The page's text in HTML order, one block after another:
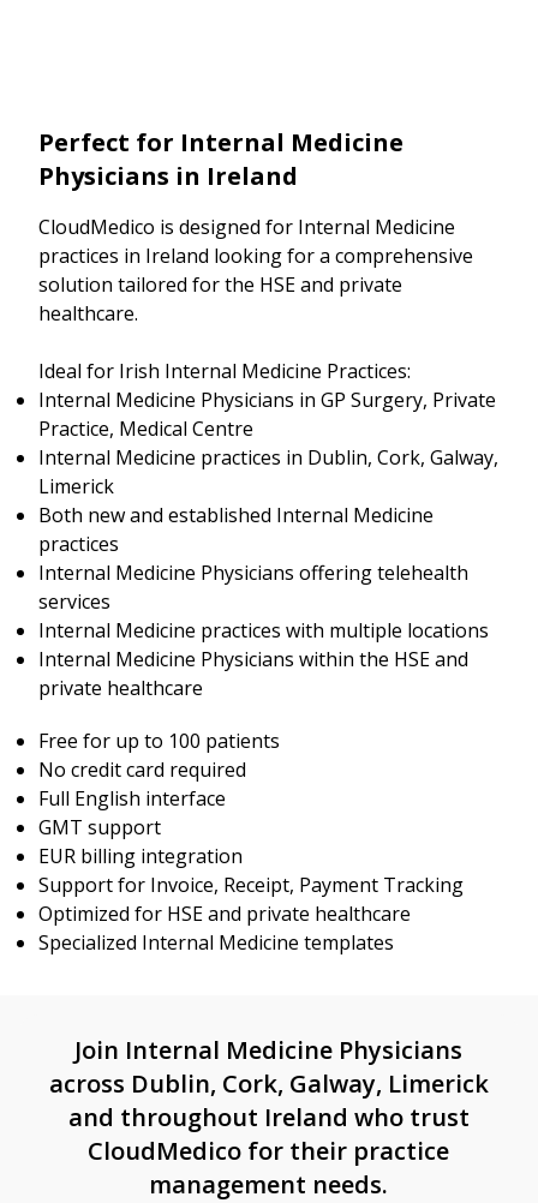
Perfect for Internal Medicine
Physicians in Ireland
CloudMedico is designed for Internal Medicine
practices in Ireland looking for a comprehensive
solution tailored for the HSE and private
healthcare.
Ideal for Irish Internal Medicine Practices:
Internal Medicine Physicians in GP Surgery, Private
Practice, Medical Centre
Internal Medicine practices in Dublin, Cork, Galway,
Limerick
Both new and established Internal Medicine
practices
Internal Medicine Physicians offering telehealth
services
Internal Medicine practices with multiple locations
Internal Medicine Physicians within the HSE and
private healthcare
Free for up to 100 patients
No credit card required
Full English interface
GMT support
EUR billing integration
Support for Invoice, Receipt, Payment Tracking
Optimized for HSE and private healthcare
Specialized Internal Medicine templates
Join Internal Medicine Physicians
across Dublin, Cork, Galway, Limerick
and throughout Ireland who trust
CloudMedico for their practice
management needs.